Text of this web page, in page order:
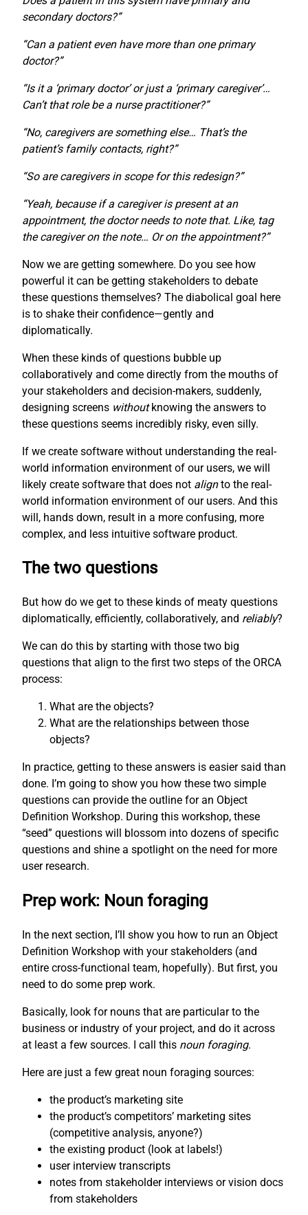
secondary doctors?”
“Can a patient even have more than one primary
doctor?”
“Is it a ‘primary doctor’ or just a ‘primary caregiver’…
Can’t that role be a nurse practitioner?”
“No, caregivers are something else… That’s the
patient’s family contacts, right?”
“So are caregivers in scope for this redesign?”
“Yeah, because if a caregiver is present at an
appointment, the doctor needs to note that. Like, tag
the caregiver on the note… Or on the appointment?”
Now we are getting somewhere. Do you see how
powerful it can be getting stakeholders to debate
these questions themselves? The diabolical goal here
is to shake their confidence—gently and
diplomatically.
When these kinds of questions bubble up
collaboratively and come directly from the mouths of
your stakeholders and decision-makers, suddenly,
designing screens withoutknowing the answers to
these questions seems incredibly risky, even silly.
If we create software without understanding the real-
world information environment of our users, we will
likely create software that does not alignto the real-
world information environment of our users. And this
will, hands down, result in a more confusing, more
complex, and less intuitive software product.
The two questions
But how do we get to these kinds of meaty questions
diplomatically, efficiently, collaboratively, and reliably?
We can do this by starting with those two big
questions that align to the first two steps of the ORCA
process:
What are the objects?
What are the relationships between those
objects?
In practice, getting to these answers is easier said than
done. I’m going to show you how these two simple
questions can provide the outline for an Object
Definition Workshop. During this workshop, these
“seed” questions will blossom into dozens of specific
questions and shine a spotlight on the need for more
user research.
Prep work: Noun foraging
In the next section, I’ll show you how to run an Object
Definition Workshop with your stakeholders (and
entire cross-functional team, hopefully). But first, you
need to do some prep work.
Basically, look for nouns that are particular to the
business or industry of your project, and do it across
at least a few sources. I call this noun foraging.
Here are just a few great noun foraging sources:
the product’s marketing site
the product’s competitors’ marketing sites
(competitive analysis, anyone?)
the existing product (look at labels!)
user interview transcripts
notes from stakeholder interviews or vision docs
from stakeholders